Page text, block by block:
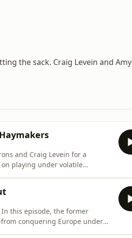
the sack. Craig Levein and Amy
and Craig Levein for a
playing under volatile
this episode, the former
conquering Europe under